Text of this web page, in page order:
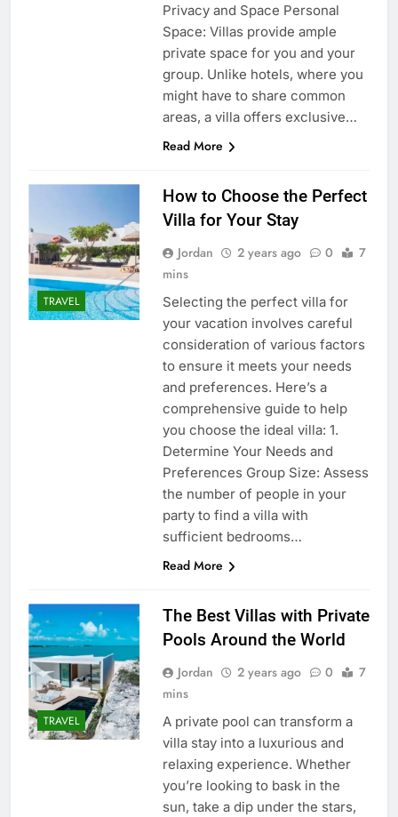
Privacy and Space Personal
Space: Villas provide ample
private space for you and your
group. Unlike hotels, where you
might have to share common
areas, a villa offers exclusive…
Read More
TRAVEL
How to Choose the Perfect
Villa for Your Stay
Jordan 2 years ago 0
7
mins
Selecting the perfect villa for
your vacation involves careful
consideration of various factors
to ensure it meets your needs
and preferences. Here’s a
comprehensive guide to help
you choose the ideal villa: 1.
Determine Your Needs and
Preferences Group Size: Assess
the number of people in your
party to find a villa with
sufficient bedrooms…
Read More
TRAVEL
The Best Villas with Private
Pools Around the World
Jordan 2 years ago 0
7
mins
A private pool can transform a
villa stay into a luxurious and
relaxing experience. Whether
you’re looking to bask in the
sun, take a dip under the stars,